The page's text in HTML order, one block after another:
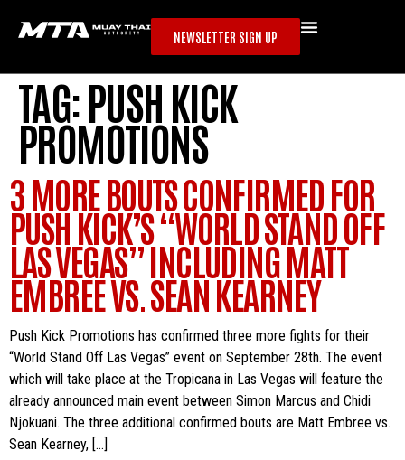
NEWSLETTER SIGN UP
TAG:PUSH KICK
PROMOTIONS
3 MORE BOUTS CONFIRMED FOR
PUSH KICK’S “WORLD STAND OFF
LAS VEGAS” INCLUDING MATT
EMBREE VS. SEAN KEARNEY
Push Kick Promotions has confirmed three more fights for their
“World Stand Off Las Vegas” event on September 28th. The event
which will take place at the Tropicana in Las Vegas will feature the
already announced main event between Simon Marcus and Chidi
Njokuani. The three additional confirmed bouts are Matt Embree vs.
Sean Kearney, […]